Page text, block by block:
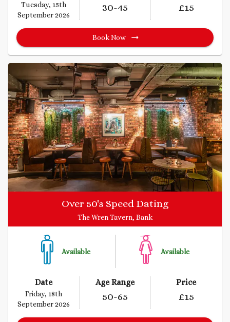
Tuesday, 15th
September 2026
30-45 £15
Book Now
Over 50's Speed Dating
The Wren Tavern, Bank
Available Available
Date
Friday, 18th
September 2026
Age Range
50-65
Price
£15